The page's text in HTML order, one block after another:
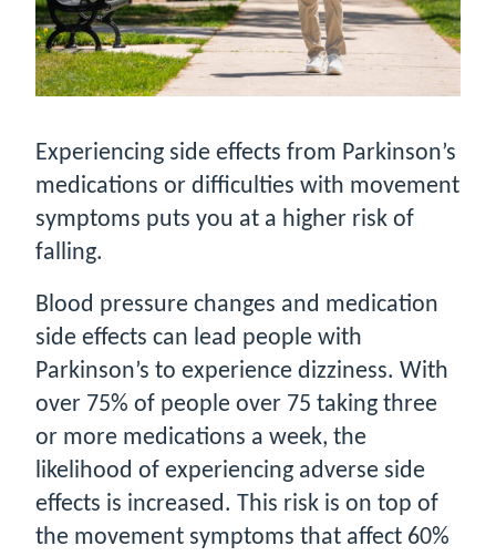
Experiencing side effects from Parkinson’s
medications or difficulties with movement
symptoms puts you at a higher risk of
falling.
Blood pressure changes and medication
side effects can lead people with
Parkinson’s to experience dizziness. With
over 75% of people over 75 taking three
or more medications a week, the
likelihood of experiencing adverse side
effects is increased. This risk is on top of
the movement symptoms that affect 60%